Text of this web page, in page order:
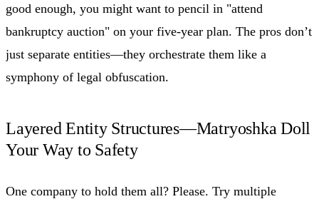
good enough, you might want to pencil in "attend
bankruptcy auction" on your five-year plan. The pros don’t
just separate entities—they orchestrate them like a
symphony of legal obfuscation.
Layered Entity Structures—Matryoshka Doll
Your Way to Safety
One company to hold them all? Please. Try multiple